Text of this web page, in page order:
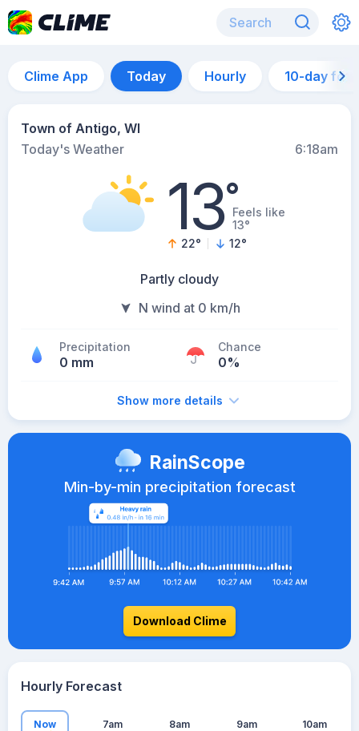
Clime App Today Hourly 10-day
Town of Antigo, WI
Today's Weather
6:18am
13°Feels like
13°
22° 12°
Partly cloudy
N wind at 0 km/h
Precipitation
0 mm
Chance
0%
Show more details
RainScope
Min-by-min precipitation forecast
Download Clime
Hourly Forecast
Now 7am 8am 9am 10am